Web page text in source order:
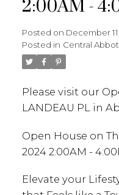
2:00AM -
Posted on December
Posted in Central
Please visit our
LANDEAU PL in
Open House on
2024 2:00AM -
Elevate your